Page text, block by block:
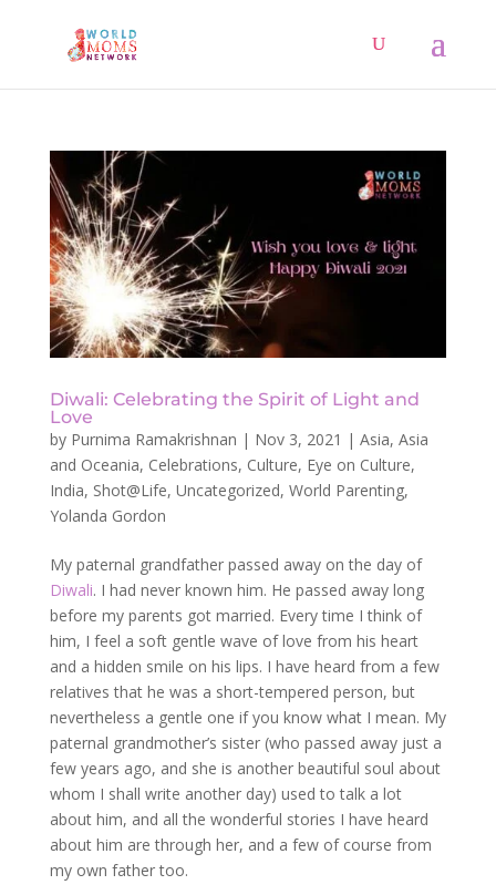
Diwali: Celebrating the Spirit of Light and
Love
by Purnima Ramakrishnan | Nov 3, 2021 | Asia, Asia
and Oceania, Celebrations, Culture, Eye on Culture,
India, Shot@Life, Uncategorized, World Parenting,
Yolanda Gordon
My paternal grandfather passed away on the day of
Diwali. I had never known him. He passed away long
before my parents got married. Every time I think of
him, I feel a soft gentle wave of love from his heart
and a hidden smile on his lips. I have heard from a few
relatives that he was a short-tempered person, but
nevertheless a gentle one if you know what I mean. My
paternal grandmother’s sister (who passed away just a
few years ago, and she is another beautiful soul about
whom I shall write another day) used to talk a lot
about him, and all the wonderful stories I have heard
about him are through her, and a few of course from
my own father too.